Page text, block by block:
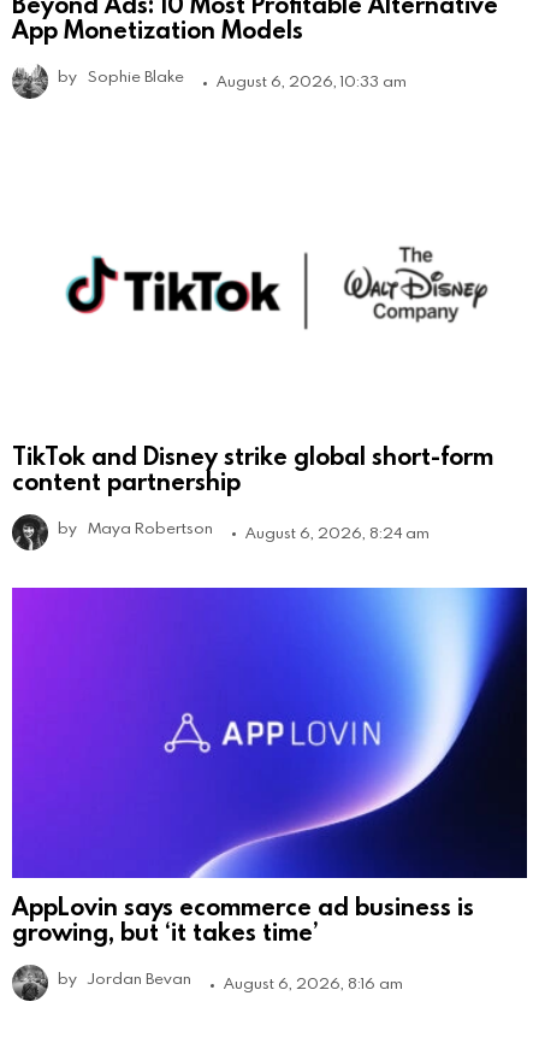
App Monetization Models
by Sophie Blake August 6, 2026, 10:33 am
TikTok and Disney strike global short-form
content partnership
by Maya Robertson August 6, 2026, 8:24 am
AppLovin says ecommerce ad business is
growing, but ‘it takes time’
by Jordan Bevan August 6, 2026, 8:16 am